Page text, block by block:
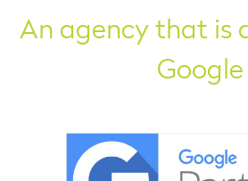
An agency that is
Google